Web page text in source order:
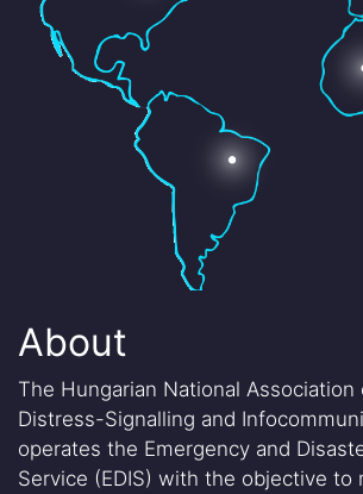
About
The Hungarian National Association
Distress-Signalling and
operates the Emergency and
Service (EDIS) with the objective to